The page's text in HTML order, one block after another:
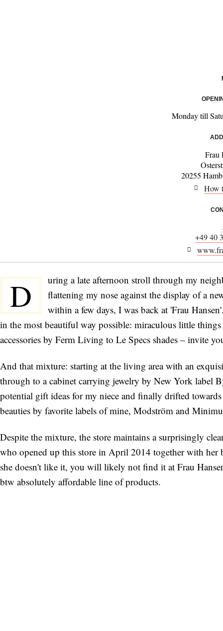
Monday till
Frau
20255
How
+49 40
D
uring a late afternoon stroll through my
flattening my nose against the display of a
within a few days, I was back at 'Frau
in the most beautiful way possible: miraculous little
accessories by Ferm Living to Le Specs shades – invite
And that mixture: starting at the living area with an
through to a cabinet carrying jewelry by New York label
potential gift ideas for my niece and finally drifted
beauties by favorite labels of mine, Modström and
Despite the mixture, the store maintains a surprisingly
who opened up this store in April 2014 together with
she doesn't like it, you will likely not find it at Frau
btw absolutely affordable line of products.